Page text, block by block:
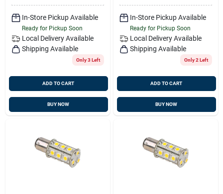
In-Store Pickup Available
Ready for Pickup Soon
Local Delivery Available
Shipping Available
Only 3 Left
ADD TO CART
BUY NOW
In-Store Pickup Available
Ready for Pickup Soon
Local Delivery Available
Shipping Available
Only 2 Left
ADD TO CART
BUY NOW